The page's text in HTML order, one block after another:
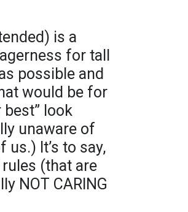
is a
for tall
possible and
would be for
best” look
unaware of
It’s to say,
(that are
NOT CARING